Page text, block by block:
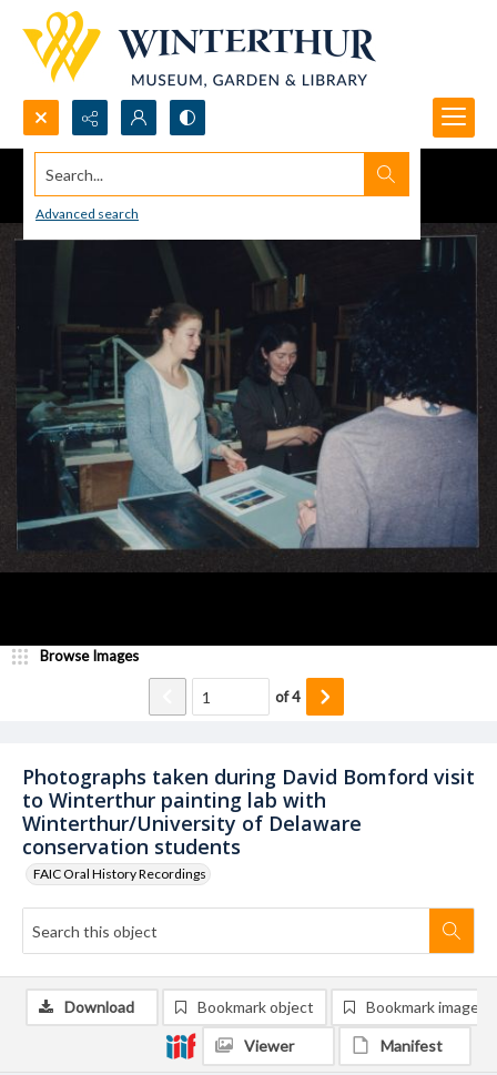
Search...
Advanced search
Photographs taken during David Bomford visit
to Winterthur painting lab with
Winterthur/University of Delaware
conservation students
FAIC Oral History Recordings
Browse Images
of4
Download Bookmark object Bookmark image
Viewer Manifest